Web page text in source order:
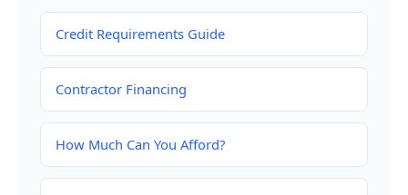
Credit Requirements Guide
Contractor Financing
How Much Can You Afford?